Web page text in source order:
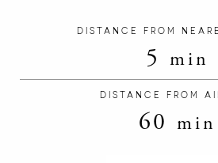
DISTANCE FROM
5 min
DISTANCE FROM
60 min